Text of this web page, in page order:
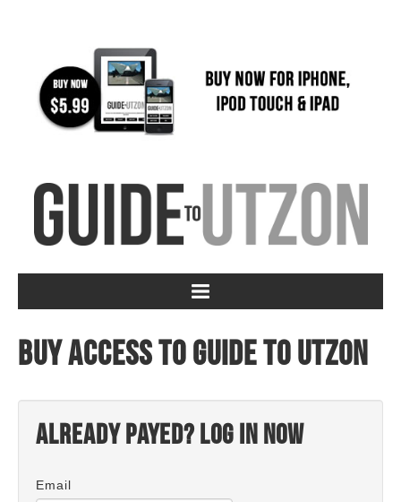
Buy access to Guide to Utzon
Already payed? Log in now
Email